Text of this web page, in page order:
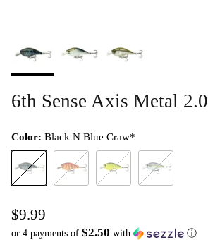
6th Sense Axis Metal 2.0
Color: Black N Blue Craw*
$9.99
or 4 payments of $2.50 with ⓘ